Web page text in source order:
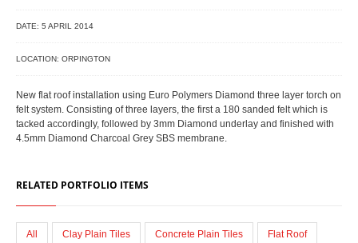
DATE: 5 APRIL 2014
LOCATION: ORPINGTON
New flat roof installation using Euro Polymers Diamond three layer torch on
felt system. Consisting of three layers, the first a 180 sanded felt which is
tacked accordingly, followed by 3mm Diamond underlay and finished with
4.5mm Diamond Charcoal Grey SBS membrane.
RELATED PORTFOLIO ITEMS
All Clay Plain Tiles Concrete Plain Tiles Flat Roof